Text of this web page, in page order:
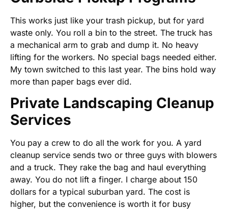
This works just like your trash pickup, but for yard
waste only. You roll a bin to the street. The truck has
a mechanical arm to grab and dump it. No heavy
lifting for the workers. No special bags needed either.
My town switched to this last year. The bins hold way
more than paper bags ever did.
Private Landscaping Cleanup
Services
You pay a crew to do all the work for you. A yard
cleanup service sends two or three guys with blowers
and a truck. They rake the bag and haul everything
away. You do not lift a finger. I charge about 150
dollars for a typical suburban yard. The cost is
higher, but the convenience is worth it for busy